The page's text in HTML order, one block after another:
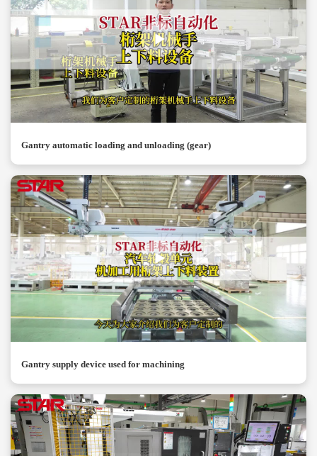
Gantry automatic loading and unloading (gear)
Gantry supply device used for machining